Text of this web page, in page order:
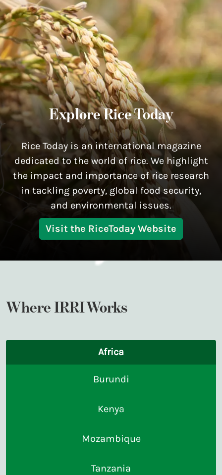
Explore Rice Today
Rice Today is an international magazine
dedicated to the world of rice. We highlight
the impact and importance of rice research
in tackling poverty, global food security,
and environmental issues.
Visit the RiceToday Website
Where IRRI Works
Africa
Burundi
Kenya
Mozambique
Tanzania